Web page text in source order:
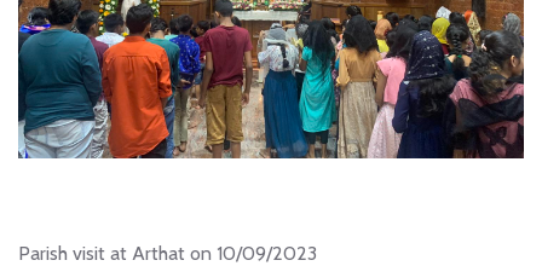
Parish visit at Arthat on 10/09/2023